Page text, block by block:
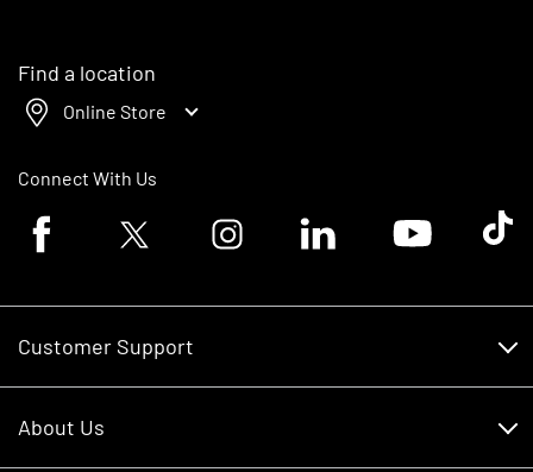
Find a location
Online Store
Connect With Us
Facebook logoTwitter logo Instagram logoLinkedin logoYoutube logoTik
Customer Support
About Us